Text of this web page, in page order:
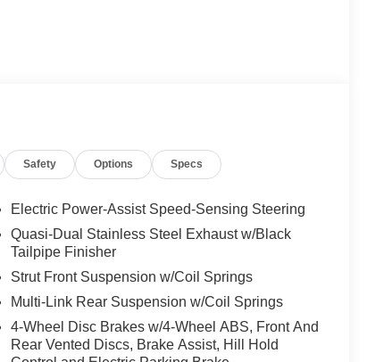
Safety Options Specs
Electric Power-Assist Speed-Sensing Steering
Quasi-Dual Stainless Steel Exhaust w/Black
Tailpipe Finisher
Strut Front Suspension w/Coil Springs
Multi-Link Rear Suspension w/Coil Springs
4-Wheel Disc Brakes w/4-Wheel ABS, Front And
Rear Vented Discs, Brake Assist, Hill Hold